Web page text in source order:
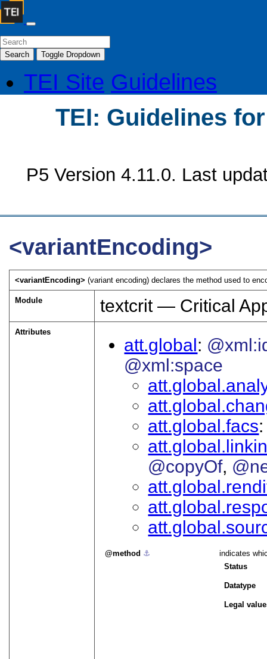
Search Toggle Dropdown
TEI Site Guidelines
TEI: Guidelines
P5 Version 4.11.0. Last
<variantEncoding>
<variantEncoding>(variant encoding) declares the method used to
Module textcrit — Critical
Attributes
att.global
@xml:space
att.global.facs
@copyOf
method ⚓︎
indicates
Status
Datatype
Legal